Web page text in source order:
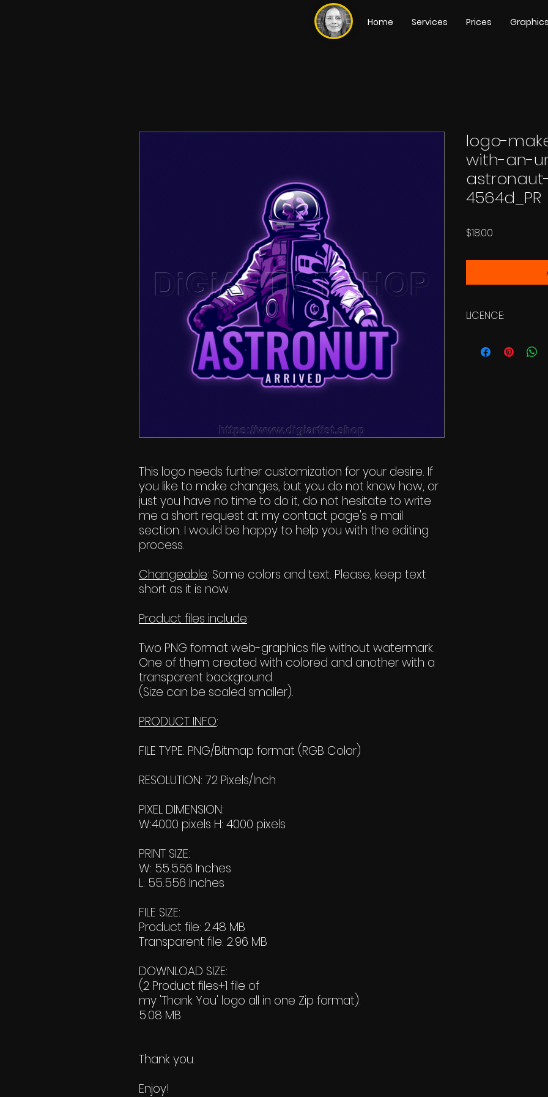
Home Services Prices Graphics
This logo needs further customization for your desire. If
you like to make changes, but you do not know how, or
just you have no time to do it, do not hesitate to write
me a short request at my contact page's e mail
section. I would be happy to help you with the editing
process.
Changeable: Some colors and text. Please, keep text
short as it is now.
Product files include:
Two PNG format web-graphics file without watermark.
One of them created with colored and another with a
transparent background.
(Size can be scaled smaller).
PRODUCT INFO:
FILE TYPE: PNG/Bitmap format (RGB Color)
RESOLUTION: 72 Pixels/Inch
PIXEL DIMENSION:
W:4000 pixels H: 4000 pixels
PRINT SIZE:
W: 55.556 Inches
L: 55.556 Inches
FILE SIZE:
Product file: 2.48 MB
Transparent file: 2.96 MB
DOWNLOAD SIZE:
(2 Product files+1 file of
my 'Thank You' logo all in one Zip format).
5.08 MB
Thank you.
Enjoy!
logo-
with-an-
4564d_PR
$18.00
LICENCE: